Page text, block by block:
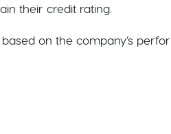
their credit rating.
on the company’s